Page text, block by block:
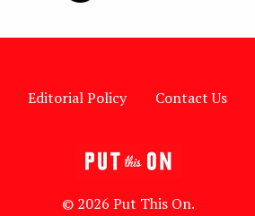
Editorial Policy Contact Us
© 2026 Put This On.